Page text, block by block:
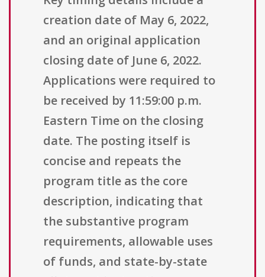
creation date of May 6, 2022,
and an original application
closing date of June 6, 2022.
Applications were required to
be received by 11:59:00 p.m.
Eastern Time on the closing
date. The posting itself is
concise and repeats the
program title as the core
description, indicating that
the substantive program
requirements, allowable uses
of funds, and state-by-state